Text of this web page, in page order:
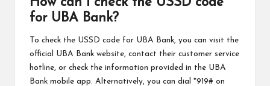
for UBA Bank?
To check the USSD code for UBA Bank, you can visit the
official UBA Bank website, contact their customer service
hotline, or check the information provided in the UBA
Bank mobile app. Alternatively, you can dial *919# on